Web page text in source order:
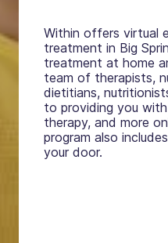
Within offers virtual
treatment in Big
treatment at home
team of therapists,
dietitians,
to providing you
therapy, and more
program also
your door.